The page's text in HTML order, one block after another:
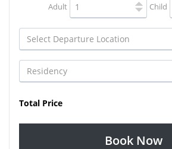
Adult Child
Total Price
Book Now